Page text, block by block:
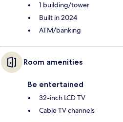
1 building/tower
Built in 2024
ATM/banking
Room amenities
Be entertained
32-inch LCD TV
Cable TV channels